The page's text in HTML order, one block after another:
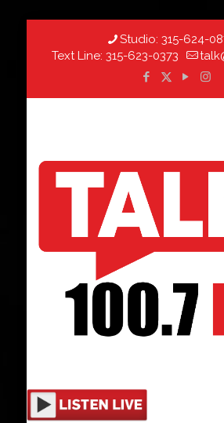
Studio: 315-624-
Text Line: 315-623-0373